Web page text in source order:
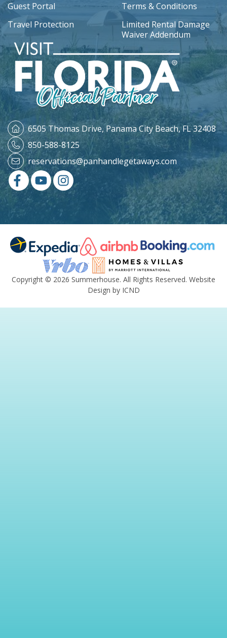
Guest Portal
Terms & Conditions
Travel Protection
Limited Rental Damage
Waiver Addendum
6505 Thomas Drive, Panama City Beach, FL 32408
850-588-8125
reservations@panhandlegetaways.com
Copyright © 2026 Summerhouse. All Rights Reserved. Website
Design by ICND